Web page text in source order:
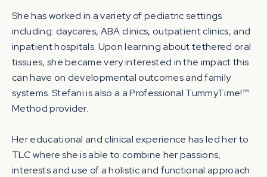
She has worked in a variety of pediatric settings
including: daycares, ABA clinics, outpatient clinics, and
inpatient hospitals. Upon learning about tethered oral
tissues, she became very interested in the impact this
can have on developmental outcomes and family
systems. Stefani is also a a Professional TummyTime!™
Method provider.
Her educational and clinical experience has led her to
TLC where she is able to combine her passions,
interests and use of a holistic and functional approach